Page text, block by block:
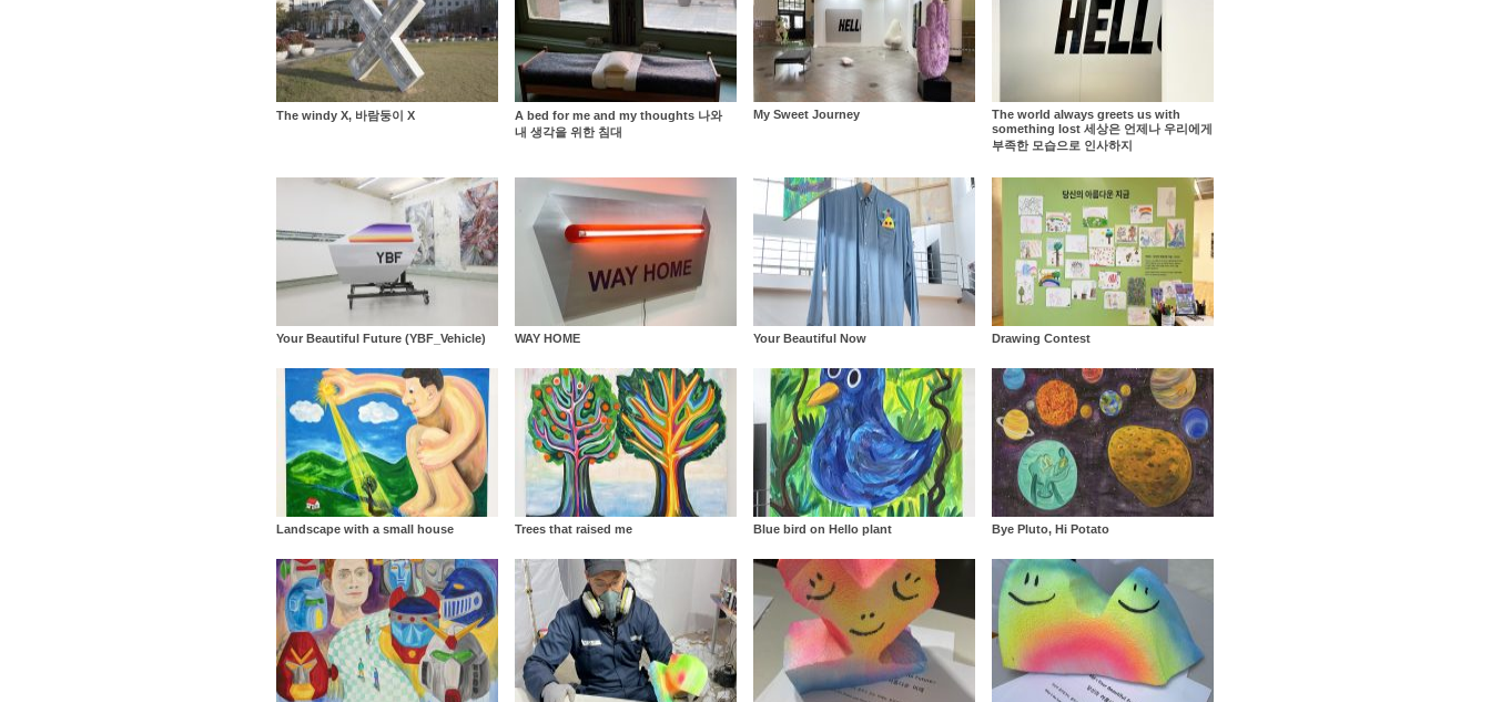
The windy X, 바람둥이 X
A bed for me and my thoughts 나와
내 생각을 위한 침대
My Sweet Journey
The world always greets us with
something lost 세상은 언제나 우리에게
부족한 모습으로 인사하지
Your Beautiful Future (YBF_Vehicle) WAY HOME Your Beautiful Now Drawing Contest
Landscape with a small house Trees that raised me Blue bird on Hello plant Bye Pluto, Hi Potato